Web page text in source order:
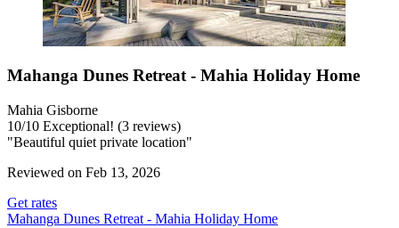
Mahanga Dunes Retreat - Mahia Holiday Home
Mahia Gisborne
10/10 Exceptional! (3 reviews)
"Beautiful quiet private location"
Reviewed on Feb 13, 2026
Get rates
Mahanga Dunes Retreat - Mahia Holiday Home